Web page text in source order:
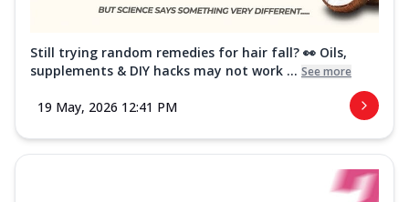
Still trying random remedies for hair fall? 👀 Oils,
supplements & DIY hacks may not work ... See more
19 May, 2026 12:41 PM